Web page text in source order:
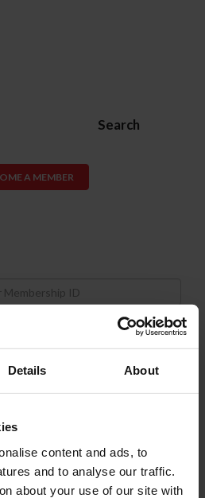
Details About
content and ads, to
and to analyse our traffic.
about your use of our site with
Search
A MEMBER
ID